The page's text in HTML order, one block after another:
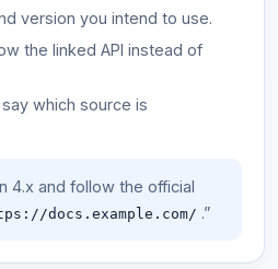
version you intend to use.
the linked API instead of
which source is
4.x and follow the official
docs.example.com/ .”